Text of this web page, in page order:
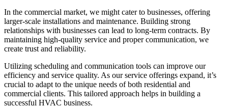
In the commercial market, we might cater to businesses, offering
larger-scale installations and maintenance. Building strong
relationships with businesses can lead to long-term contracts. By
maintaining high-quality service and proper communication, we
create trust and reliability.
Utilizing scheduling and communication tools can improve our
efficiency and service quality. As our service offerings expand, it’s
crucial to adapt to the unique needs of both residential and
commercial clients. This tailored approach helps in building a
successful HVAC business.